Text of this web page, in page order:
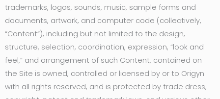
trademarks, logos, sounds, music, sample forms and
documents, artwork, and computer code (collectively,
“Content”), including but not limited to the design,
structure, selection, coordination, expression, “look and
feel,” and arrangement of such Content, contained on
the Site is owned, controlled or licensed by or to Origyn
with all rights reserved, and is protected by trade dress,